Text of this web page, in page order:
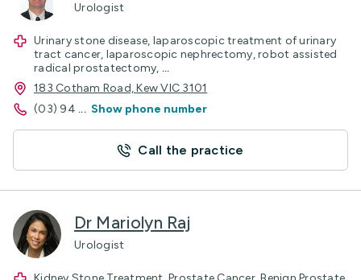
Urologist
Urinary stone disease, laparoscopic treatment of urinary
tract cancer, laparoscopic nephrectomy, robot assisted
radical prostatectomy, ...
183 Cotham Road, Kew VIC 3101
(03) 94 ... Show phone number
Call the practice
Dr Mariolyn Raj
Urologist